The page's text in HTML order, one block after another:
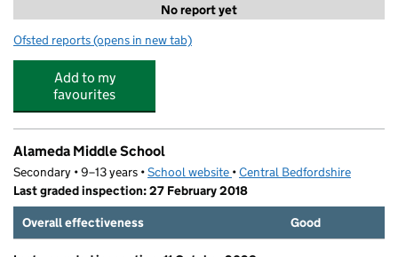
No report yet
Ofsted reports for Creative Sports Coaching at Alameda Middle School
(opens in new tab)
Add to my
favourites
Alameda Middle School
Secondary • 9–13 years •School website (opens in new tab)
•Central Bedfordshire
Last graded inspection: 27 February 2018
Overall effectiveness
Good